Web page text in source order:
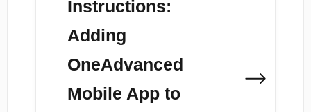
Instructions:
Adding
OneAdvanced
Mobile App to